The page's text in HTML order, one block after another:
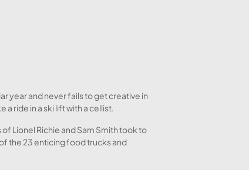
year and never fails to get creative in
ride in a ski lift with a cellist.
Lionel Richie and Sam Smith took to
the 23 enticing food trucks and